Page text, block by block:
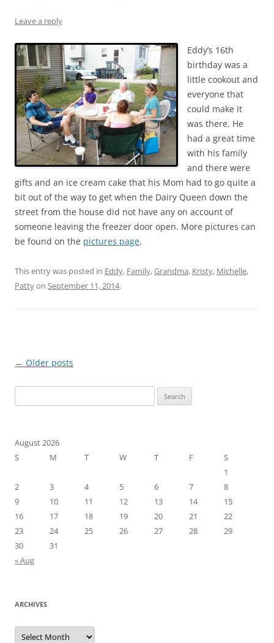
Leave a reply
Eddy’s 16th
birthday was a
little cookout and
everyone that
could make it
was there. He
had a great time
with his family
and there were
gifts and an ice cream cake that his Mom had to go quite a
bit out of the way to get when the Dairy Queen down the
street from the house did not have any on account of
someone leaving the freezer door open. More pictures can
be found on the pictures page.
This entry was posted in Eddy, Family,Grandma, Kristy, Michelle,
Pattyon September 11, 2014.
Post
← Older posts
for:
August 2026
S
M T W T F
S
1
2
3 4 5 6 7
8
9
10 11 12 13 14
15
16
17 18 19 20 21
22
23
24 25 26 27 28
29
30
31
« Aug
ARCHIVES
Archives